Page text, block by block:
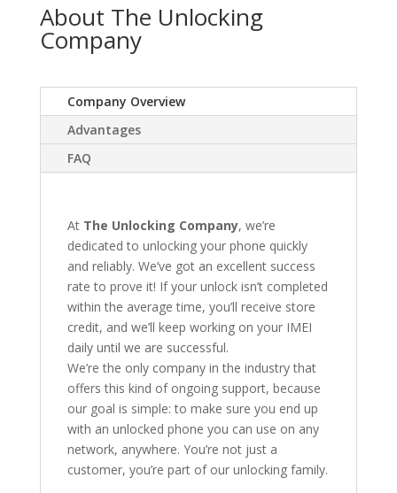
About The Unlocking
Company
Company Overview
Advantages
FAQ
At The Unlocking Company, we’re
dedicated to unlocking your phone quickly
and reliably. We’ve got an excellent success
rate to prove it! If your unlock isn’t completed
within the average time, you’ll receive store
credit, and we’ll keep working on your IMEI
daily until we are successful.
We’re the only company in the industry that
offers this kind of ongoing support, because
our goal is simple: to make sure you end up
with an unlocked phone you can use on any
network, anywhere. You’re not just a
customer, you’re part of our unlocking family.